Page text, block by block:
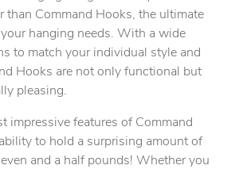
than Command Hooks, the ultimate
hanging needs. With a wide
to match your individual style and
Hooks are not only functional but
pleasing.
impressive features of Command
to hold a surprising amount of
and a half pounds! Whether you